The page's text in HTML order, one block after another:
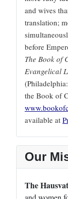
and wives
translation;
before
The Book of
Evangelical
the Book of
available at
Our
The